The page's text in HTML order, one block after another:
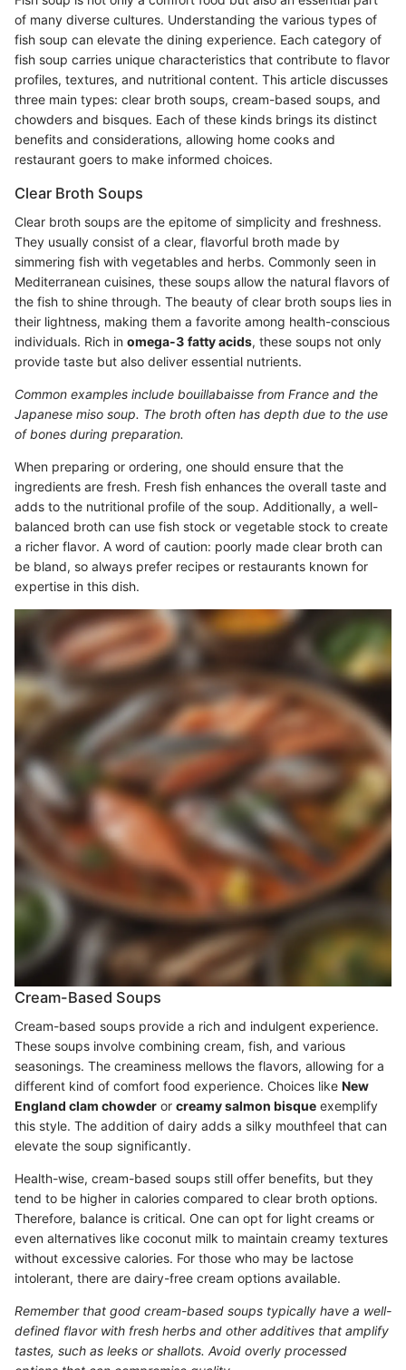
of many diverse cultures. Understanding the various types of
fish soup can elevate the dining experience. Each category of
fish soup carries unique characteristics that contribute to flavor
profiles, textures, and nutritional content. This article discusses
three main types: clear broth soups, cream-based soups, and
chowders and bisques. Each of these kinds brings its distinct
benefits and considerations, allowing home cooks and
restaurant goers to make informed choices.
Clear Broth Soups
Clear broth soups are the epitome of simplicity and freshness.
They usually consist of a clear, flavorful broth made by
simmering fish with vegetables and herbs. Commonly seen in
Mediterranean cuisines, these soups allow the natural flavors of
the fish to shine through. The beauty of clear broth soups lies in
their lightness, making them a favorite among health-conscious
individuals. Rich in omega-3 fatty acids, these soups not only
provide taste but also deliver essential nutrients.
Common examples include bouillabaisse from France and the
Japanese miso soup. The broth often has depth due to the use
of bones during preparation.
When preparing or ordering, one should ensure that the
ingredients are fresh. Fresh fish enhances the overall taste and
adds to the nutritional profile of the soup. Additionally, a well-
balanced broth can use fish stock or vegetable stock to create
a richer flavor. A word of caution: poorly made clear broth can
be bland, so always prefer recipes or restaurants known for
expertise in this dish.
Cream-Based Soups
Cream-based soups provide a rich and indulgent experience.
These soups involve combining cream, fish, and various
seasonings. The creaminess mellows the flavors, allowing for a
different kind of comfort food experience. Choices like New
England clam chowder or creamy salmon bisque exemplify
this style. The addition of dairy adds a silky mouthfeel that can
elevate the soup significantly.
Health-wise, cream-based soups still offer benefits, but they
tend to be higher in calories compared to clear broth options.
Therefore, balance is critical. One can opt for light creams or
even alternatives like coconut milk to maintain creamy textures
without excessive calories. For those who may be lactose
intolerant, there are dairy-free cream options available.
Remember that good cream-based soups typically have a well-
defined flavor with fresh herbs and other additives that amplify
tastes, such as leeks or shallots. Avoid overly processed